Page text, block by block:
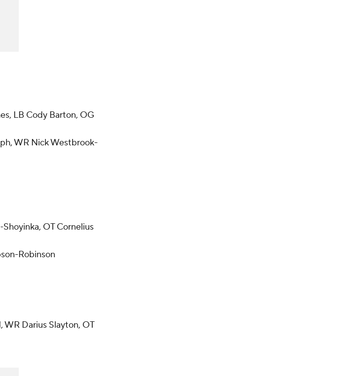
LB Cody Barton, OG
WR Nick Westbrook-
OT Cornelius
Robinson
WR Darius Slayton, OT